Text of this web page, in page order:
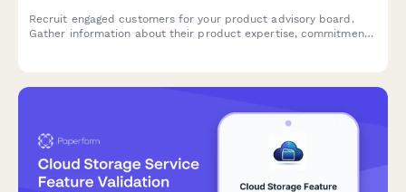
Recruit engaged customers for your product advisory board.
Gather information about their product expertise, commitment